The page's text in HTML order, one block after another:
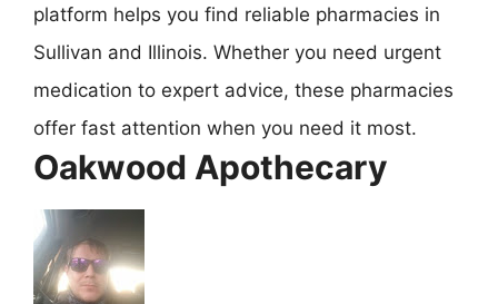
platform helps you find reliable pharmacies in
Sullivan and Illinois. Whether you need urgent
medication to expert advice, these pharmacies
offer fast attention when you need it most.
Oakwood Apothecary